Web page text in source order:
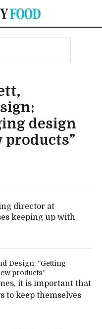
design
director at
keeping up with
it is important that
to keep themselves